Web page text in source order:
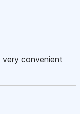
very convenient